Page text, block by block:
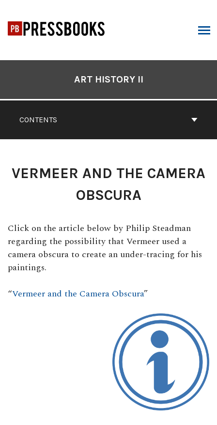
content
CONTENTS
ART HISTORY II
VERMEER AND THE CAMERA
OBSCURA
Click on the article below by Philip Steadman
regarding the possibility that Vermeer used a
camera obscura to create an under-tracing for his
paintings.
“Vermeer and the Camera Obscura”